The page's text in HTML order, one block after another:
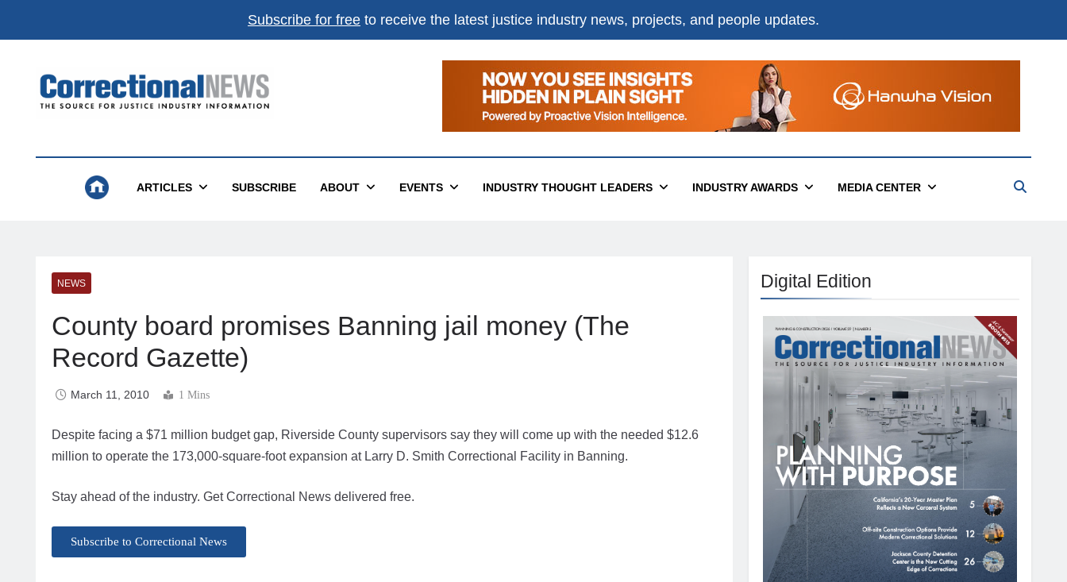
Subscribe for free to receive the latest justice industry news, projects, and people updates.
Correctional News
ARTICLES SUBSCRIBE ABOUT EVENTS INDUSTRY THOUGHT LEADERS INDUSTRY AWARDS MEDIA CENTER
NEWS
County board promises Banning jail money (The
Record Gazette)
March 11, 2010 1 Mins
Despite facing a $71 million budget gap, Riverside County supervisors say they will come up with the needed $12.6
million to operate the 173,000-square-foot expansion at Larry D. Smith Correctional Facility in Banning.
Stay ahead of the industry. Get Correctional News delivered free.
Subscribe to Correctional News
Digital Edition